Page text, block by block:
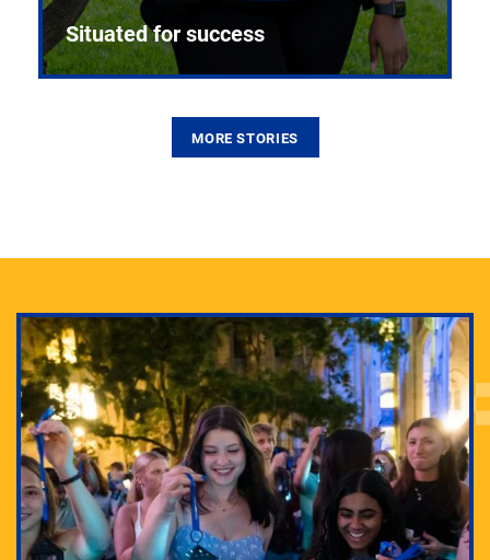
Situated for success
MORE STORIES